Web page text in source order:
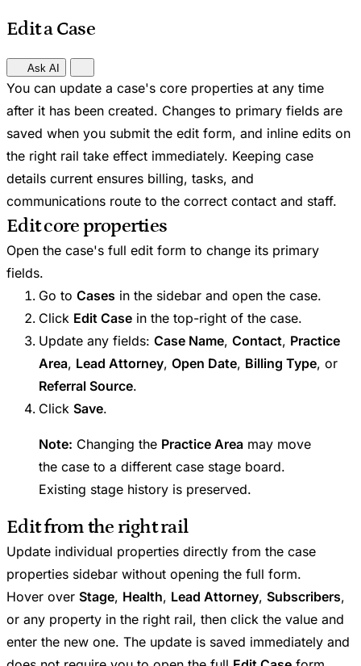
Edit a Case
Ask AI
You can update a case's core properties at any time
after it has been created. Changes to primary fields are
saved when you submit the edit form, and inline edits on
the right rail take effect immediately. Keeping case
details current ensures billing, tasks, and
communications route to the correct contact and staff.
Edit core properties
Open the case's full edit form to change its primary
fields.
Go to Cases in the sidebar and open the case.
Click Edit Case in the top-right of the case.
Update any fields: Case Name, Contact, Practice
Area, Lead Attorney, Open Date, Billing Type, or
Referral Source.
Click Save.
Note: Changing the Practice Area may move
the case to a different case stage board.
Existing stage history is preserved.
Edit from the right rail
Update individual properties directly from the case
properties sidebar without opening the full form.
Hover over Stage, Health, Lead Attorney, Subscribers,
or any property in the right rail, then click the value and
enter the new one. The update is saved immediately and